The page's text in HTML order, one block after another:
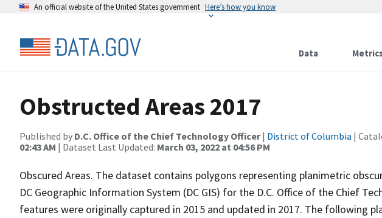
An official website of the United States government Here’s how you know
Data
Obstructed Areas 2017
Published by D.C. Office of the Chief Technology Officer| District of Columbia |
02:43 AM | Dataset Last Updated: March 03, 2022 at 04:56 PM
Obscured Areas. The dataset contains polygons representing planimetric
DC Geographic Information System (DC GIS) for the D.C. Office of the Chief
features were originally captured in 2015 and updated in 2017. The following